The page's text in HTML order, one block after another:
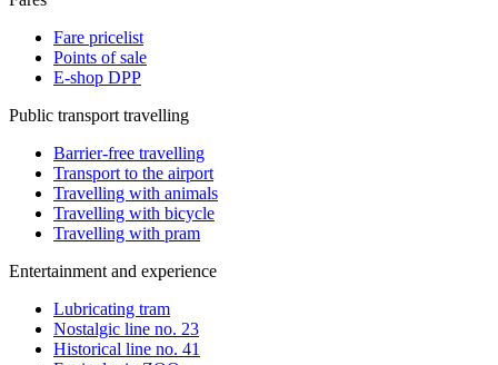
Fare pricelist
Points of sale
E-shop DPP
Public transport travelling
Barrier-free travelling
Transport to the airport
Travelling with animals
Travelling with bicycle
Travelling with pram
Entertainment and experience
Lubricating tram
Nostalgic line no. 23
Historical line no. 41